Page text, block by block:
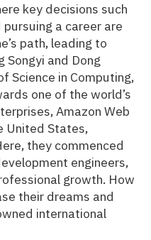
key decisions such
a career are
path, leading to
Songyi and Dong
Science in Computing,
one of the world’s
Amazon Web
United States,
they commenced
engineers,
growth. How
their dreams and
international